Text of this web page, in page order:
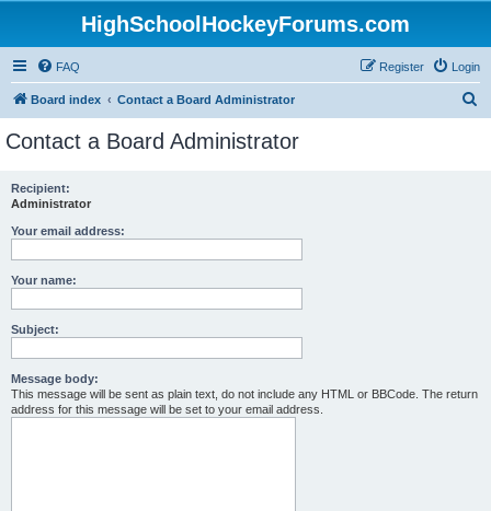
HighSchoolHockeyForums.com
FAQ Login
Register
Board index Contact a Board Administrator
Contact a Board Administrator
Recipient:
Administrator
Your email address:
Your name:
Subject:
Message body:
This message will be sent as plain text, do not include any HTML or BBCode. The return
address for this message will be set to your email address.